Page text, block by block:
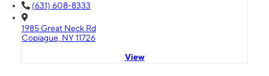
(631) 608-8333
1985 Great Neck Rd
Copiague, NY 11726
View